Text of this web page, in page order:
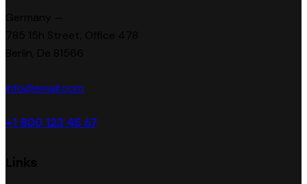
info@email.com
+1 800 123 45 67